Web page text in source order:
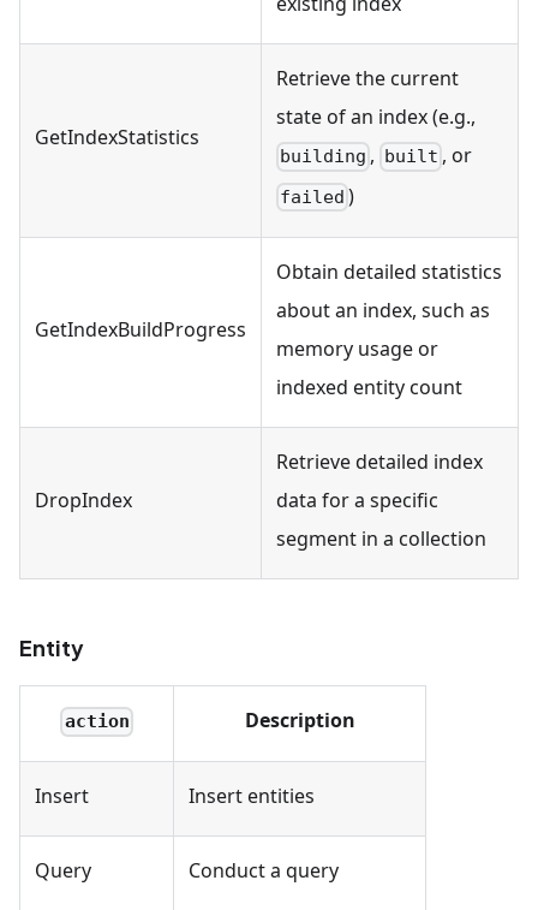
GetIndexStatistics
Retrieve the current
state of an index (e.g.,
building , built , or
failed )
GetIndexBuildProgress
Obtain detailed statistics
about an index, such as
memory usage or
indexed entity count
DropIndex
Retrieve detailed index
data for a specific
segment in a collection
Entity
action Description
Insert Insert entities
Query Conduct a query